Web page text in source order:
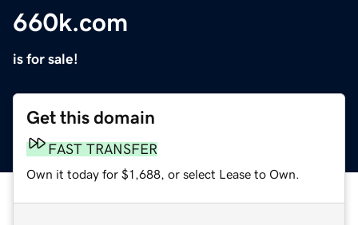
660k.com
is for sale!
Get this domain
FAST TRANSFER
Own it today for $1,688, or select Lease to Own.